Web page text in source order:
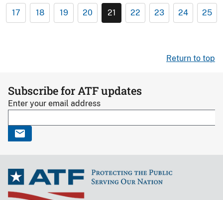
17 18 19 20 21 22 23 24 25
Return to top
Subscribe for ATF updates
Enter your email address